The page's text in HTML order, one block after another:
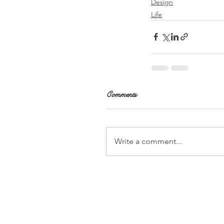
Life
Comments
Write a comment...